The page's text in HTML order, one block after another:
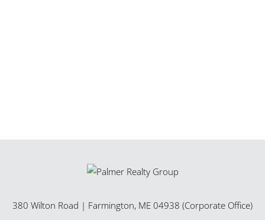
380 Wilton Road | Farmington, ME 04938 (Corporate Office)